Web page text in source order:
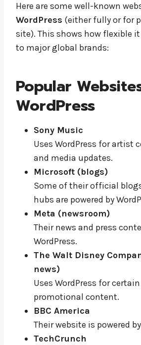
Here are some well-known
WordPress (either fully or for
site). This shows how flexible
to major global brands:
Popular
WordPress
Sony Music
Uses WordPress for artist
and media updates.
Microsoft (blogs)
Some of their official
hubs are powered by
Meta (newsroom)
Their news and press
WordPress.
The Walt Disney
news)
Uses WordPress for
promotional content.
BBC America
Their website is powered
TechCrunch